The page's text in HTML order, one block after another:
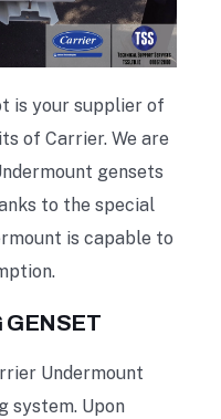
is your supplier of
of Carrier. We are
gensets
to the special
is capable to
GENSET
Undermount
system. Upon